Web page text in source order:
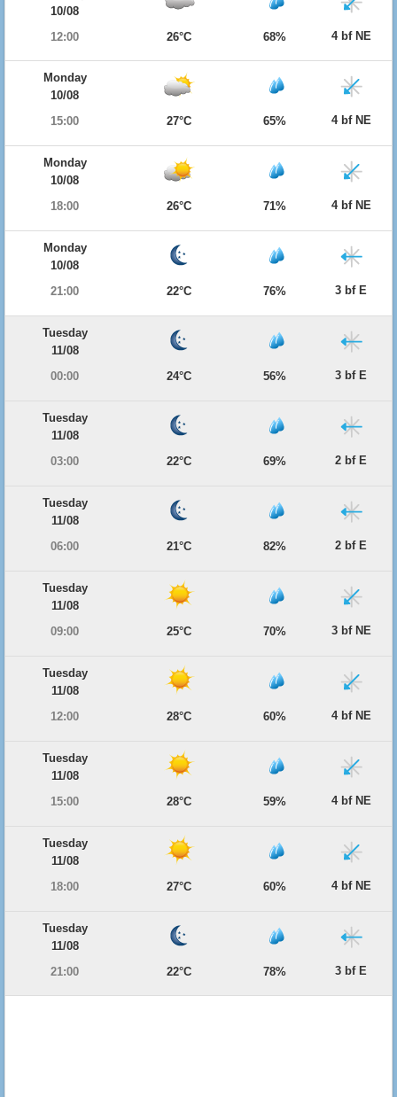
10/08
12:00
26°C 68% 4 bf NE
Monday
10/08
15:00
27°C 65% 4 bf NE
Monday
10/08
18:00
26°C 71% 4 bf NE
Monday
10/08
21:00
22°C 76% 3 bf E
Tuesday
11/08
00:00
24°C 56% 3 bf E
Tuesday
11/08
03:00
22°C 69% 2 bf E
Tuesday
11/08
06:00
21°C 82% 2 bf E
Tuesday
11/08
09:00
25°C 70% 3 bf NE
Tuesday
11/08
12:00
28°C 60% 4 bf NE
Tuesday
11/08
15:00
28°C 59% 4 bf NE
Tuesday
11/08
18:00
27°C 60% 4 bf NE
Tuesday
11/08
21:00
22°C 78% 3 bf E